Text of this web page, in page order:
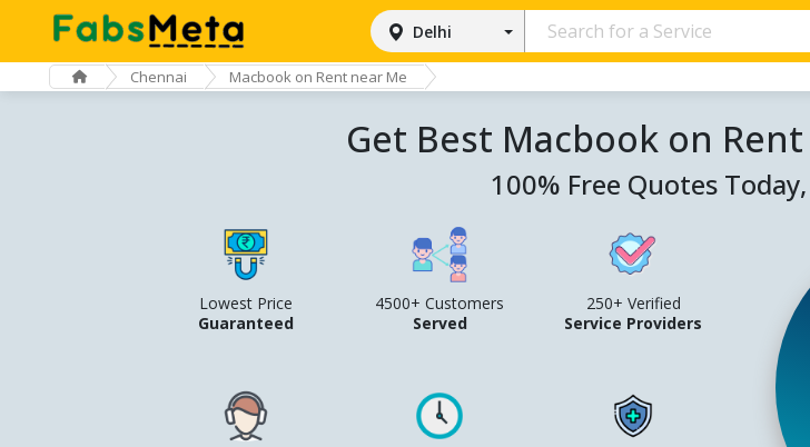
Delhi
Chennai Macbook on Rent near Me
Get Best Macbook on
100% Free Quotes Today,
Lowest Price
Guaranteed
4500+ Customers
Served
250+ Verified
Service Providers